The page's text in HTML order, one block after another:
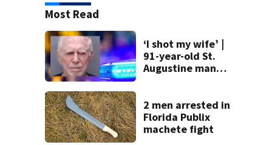
Most Read
‘I shot my wife’ |
91-year-old St.
Augustine man
killing wife
2 men arrested in
Florida Publix
machete fight